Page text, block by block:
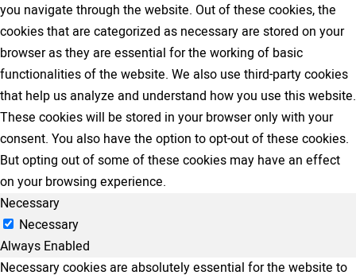
you navigate through the website. Out of these cookies, the
cookies that are categorized as necessary are stored on your
browser as they are essential for the working of basic
functionalities of the website. We also use third-party cookies
that help us analyze and understand how you use this website.
These cookies will be stored in your browser only with your
consent. You also have the option to opt-out of these cookies.
But opting out of some of these cookies may have an effect
on your browsing experience.
Necessary
Necessary
Always Enabled
Necessary cookies are absolutely essential for the website to